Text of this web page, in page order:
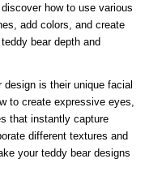
how to use various
add colors, and create
bear depth and
is their unique facial
to create expressive eyes,
that instantly capture
different textures and
your teddy bear designs